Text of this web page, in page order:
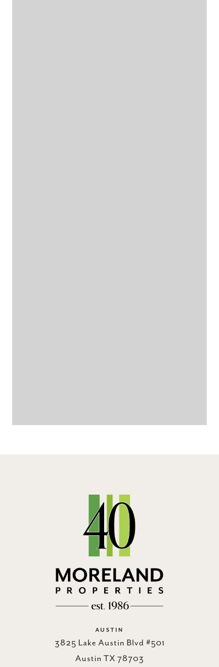
AUSTIN
3825 Lake Austin Blvd #501
Austin TX 78703